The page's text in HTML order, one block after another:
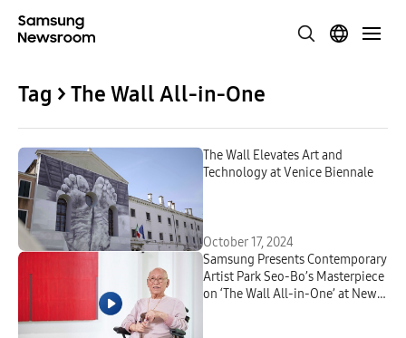
Tag > The Wall All-in-One
The Wall Elevates Art and
Technology at Venice Biennale
October 17, 2024
Samsung Presents Contemporary
Artist Park Seo-Bo’s Masterpiece
on ‘The Wall All-in-One’ at New